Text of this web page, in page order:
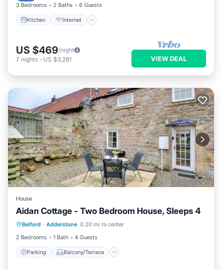
3 Bedrooms 2 Baths 6 Guests
Kitchen Internet
US $469/night
7 nights - US $3,281 VIEW DEAL
House
Aidan Cottage - Two Bedroom House, Sleeps 4
Belford · Adderstone 0.20 mi to center
2 Bedrooms
1 Bath 4 Guests
Parking Balcony/Terrace
Parking Balcony/Terrace
Kitchen
Internet